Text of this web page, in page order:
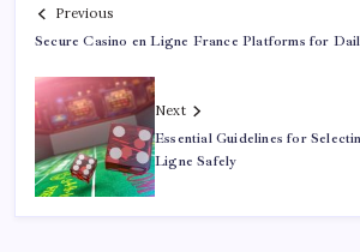
Previous
Secure Casino en Ligne France Platforms for
Next
Essential Guidelines for
Ligne Safely